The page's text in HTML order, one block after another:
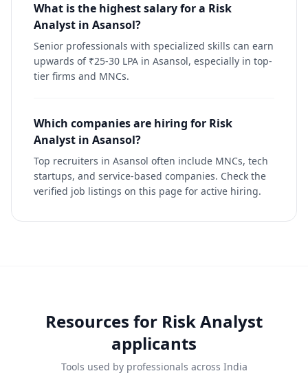
What is the highest salary for a Risk
Analyst in Asansol?
Senior professionals with specialized skills can earn
upwards of ₹25-30 LPA in Asansol, especially in top-
tier firms and MNCs.
Which companies are hiring for Risk
Analyst in Asansol?
Top recruiters in Asansol often include MNCs, tech
startups, and service-based companies. Check the
verified job listings on this page for active hiring.
Resources for Risk Analyst
applicants
Tools used by professionals across India